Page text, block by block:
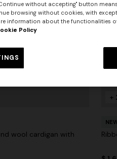
wool cardigan with
+
without accepting" button
browsing without cookies, with
information about the functionalities
Policy